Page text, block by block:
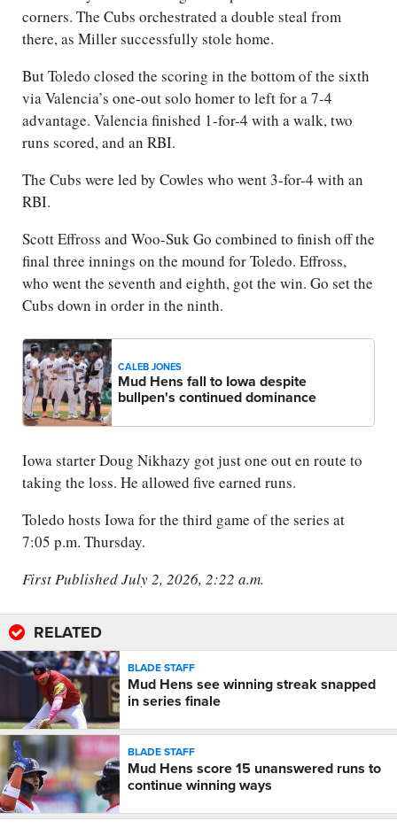
corners. The Cubs orchestrated a double steal from
there, as Miller successfully stole home.
But Toledo closed the scoring in the bottom of the sixth
via Valencia’s one-out solo homer to left for a 7-4
advantage. Valencia finished 1-for-4 with a walk, two
runs scored, and an RBI.
The Cubs were led by Cowles who went 3-for-4 with an
RBI.
Scott Effross and Woo-Suk Go combined to finish off the
final three innings on the mound for Toledo. Effross,
who went the seventh and eighth, got the win. Go set the
Cubs down in order in the ninth.
CALEB JONES
Mud Hens fall to Iowa despite
bullpen's continued dominance
Iowa starter Doug Nikhazy got just one out en route to
taking the loss. He allowed five earned runs.
Toledo hosts Iowa for the third game of the series at
7:05 p.m. Thursday.
First Published July 2, 2026, 2:22 a.m.
RELATED
BLADE STAFF
Mud Hens see winning streak snapped
in series finale
BLADE STAFF
Mud Hens score 15 unanswered runs to
continue winning ways